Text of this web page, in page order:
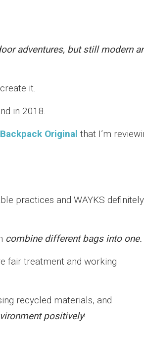
adventures, but still modern
it.
in 2018.
Original that I’m
practices and WAYKS definitely
combine different bags into one.
fair treatment and working
recycled materials, and
positively!